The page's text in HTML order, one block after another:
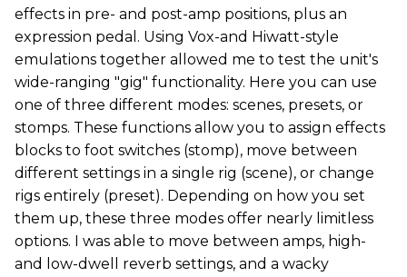
effects in pre- and post-amp positions, plus an
expression pedal. Using Vox-and Hiwatt-style
emulations together allowed me to test the unit's
wide-ranging "gig" functionality. Here you can use
one of three different modes: scenes, presets, or
stomps. These functions allow you to assign effects
blocks to foot switches (stomp), move between
different settings in a single rig (scene), or change
rigs entirely (preset). Depending on how you set
them up, these three modes offer nearly limitless
options. I was able to move between amps, high-
and low-dwell reverb settings, and a wacky